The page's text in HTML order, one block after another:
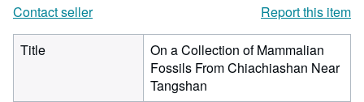
Contact seller
Report this item
Title
On a Collection of Mammalian
Fossils From Chiachiashan Near
Tangshan